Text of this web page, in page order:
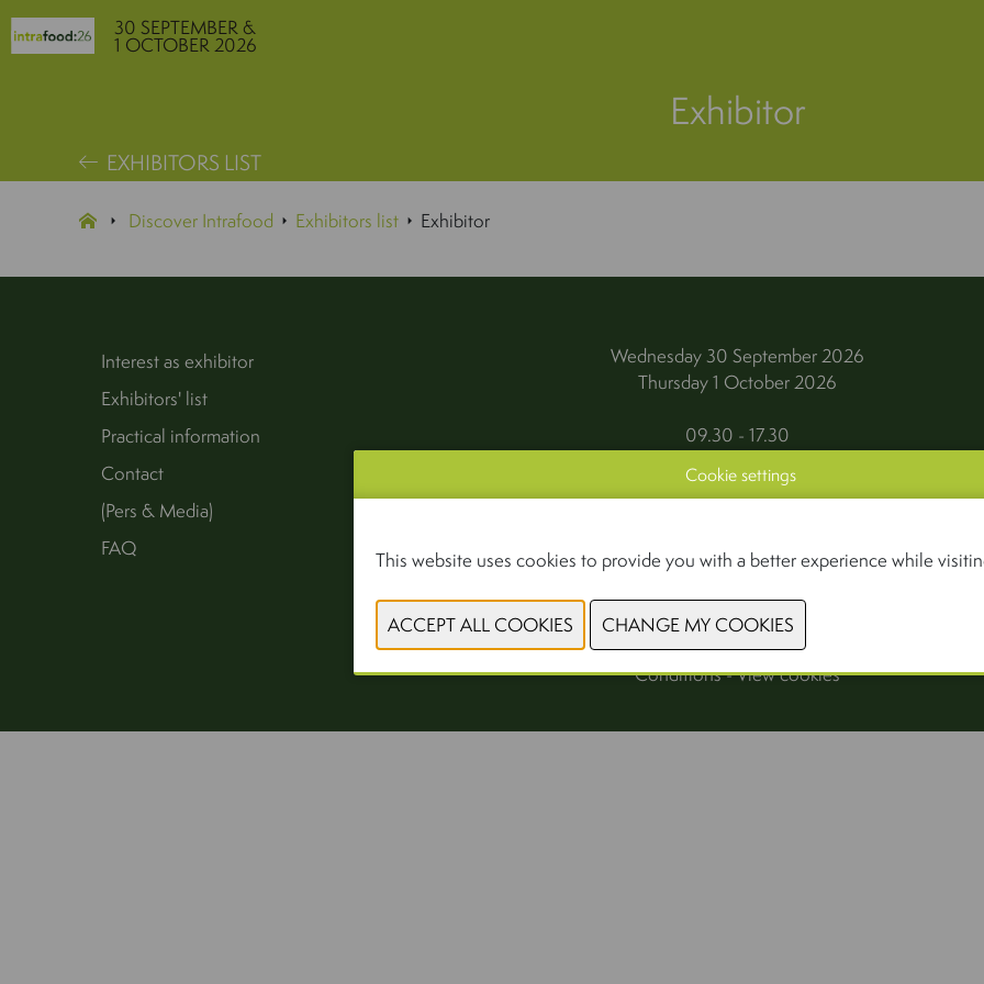
30 SEPTEMBER &
1 OCTOBER 2026
Exhibitor
EXHIBITORS LIST
Discover Intrafood Exhibitors list Exhibitor
Interest as exhibitor
Exhibitors' list
Practical information
Contact
(Pers & Media)
FAQ
Wednesday 30 September 2026
Thursday 1 October 2026
09.30 - 17.30
Kortrijk Xpo, Kortrijk (Belgium)
© 2026, Xpo Group
Privacy Policy-Cookiestatement-General Terms and
Conditions-View cookies
Cookie settings
This website uses cookies to provide you with a better experience while